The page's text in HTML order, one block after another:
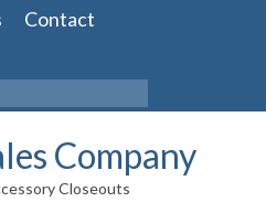
Contact
Company
Closeouts